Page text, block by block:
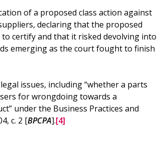
of a proposed class action against
declaring that the proposed
certify and that it risked devolving into
emerging as the court fought to finish
issues, including “whether a parts
for wrongdoing towards a
under the Business Practices and
c. 2 [BPCPA].[4]